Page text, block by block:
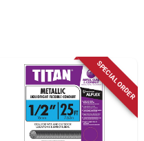
SPECIAL ORDER